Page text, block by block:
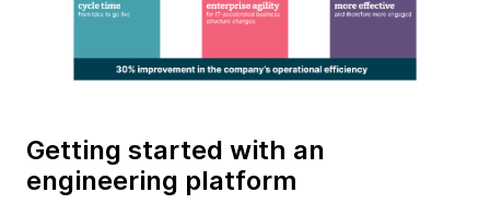
Getting started with an
engineering platform